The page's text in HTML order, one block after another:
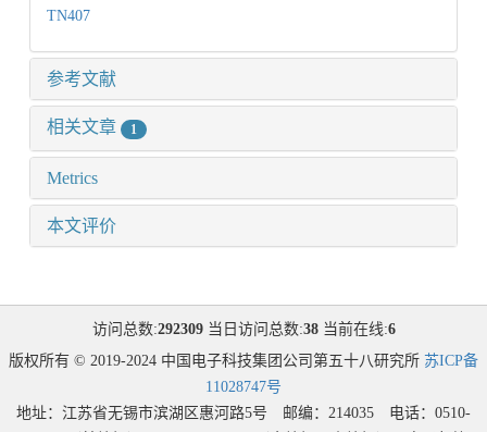
TN407
参考文献
相关文章 1
Metrics
本文评价
访问总数:292309当日访问总数:38当前在线:6
版权所有 © 2019-2024 中国电子科技集团公司第五十八研究所 苏ICP备
11028747号
地址：江苏省无锡市滨湖区惠河路5号 邮编：214035 电话：0510-